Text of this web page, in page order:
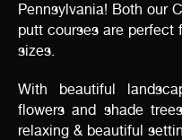
Pennsylvania! Both our
putt courses are perfect
sizes.
With beautiful
flowers and shade
relaxing & beautiful